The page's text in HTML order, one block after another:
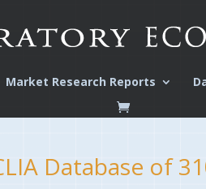
Market Research Reports
Database of